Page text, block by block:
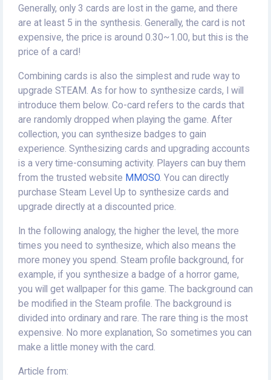
Generally, only 3 cards are lost in the game, and there
are at least 5 in the synthesis. Generally, the card is not
expensive, the price is around 0.30~1.00, but this is the
price of a card!
Combining cards is also the simplest and rude way to
upgrade STEAM. As for how to synthesize cards, I will
introduce them below. Co-card refers to the cards that
are randomly dropped when playing the game. After
collection, you can synthesize badges to gain
experience. Synthesizing cards and upgrading accounts
is a very time-consuming activity. Players can buy them
from the trusted website MMOSO. You can directly
purchase Steam Level Up to synthesize cards and
upgrade directly at a discounted price.
In the following analogy, the higher the level, the more
times you need to synthesize, which also means the
more money you spend. Steam profile background, for
example, if you synthesize a badge of a horror game,
you will get wallpaper for this game. The background can
be modified in the Steam profile. The background is
divided into ordinary and rare. The rare thing is the most
expensive. No more explanation, So sometimes you can
make a little money with the card.
Article from: